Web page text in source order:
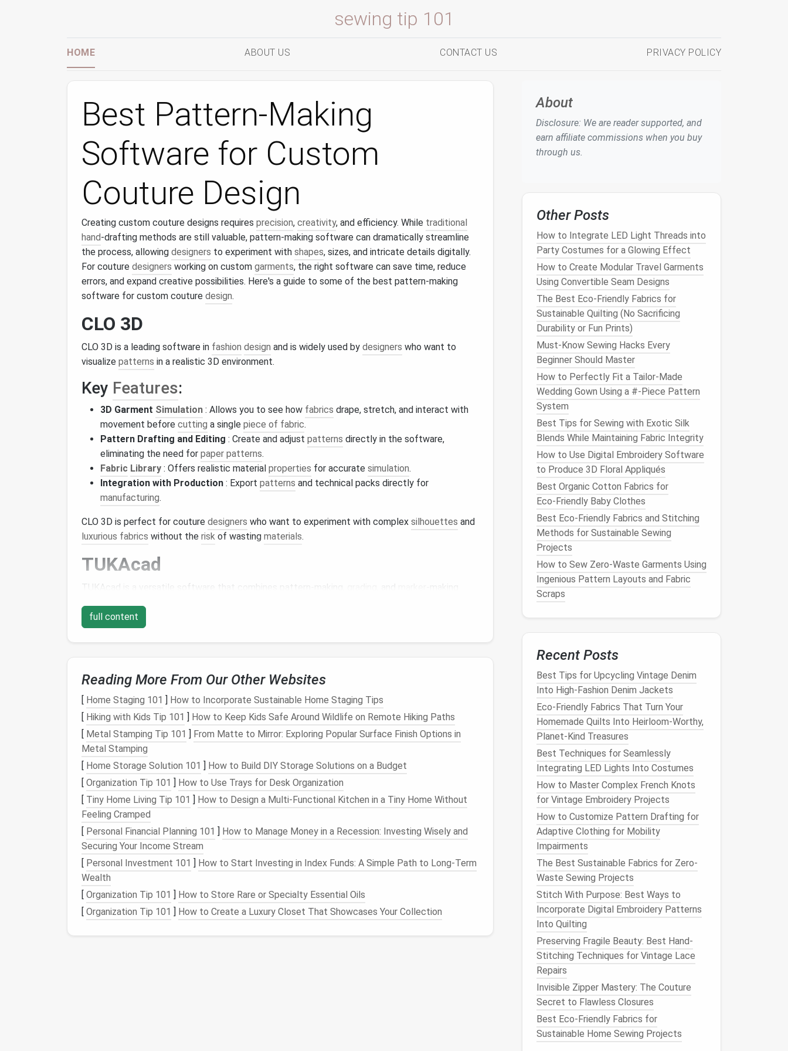
sewing tip 101
HOME ABOUT US CONTACT US PRIVACY POLICY
Best Pattern-Making
Software for Custom
Couture Design
Creating custom couture designs requires precision, creativity, and efficiency. While traditional
hand-drafting methods are still valuable, pattern-making software can dramatically streamline
the process, allowing designers to experiment with shapes, sizes, and intricate details digitally.
For couture designers working on custom garments, the right software can save time, reduce
errors, and expand creative possibilities. Here's a guide to some of the best pattern-making
software for custom couture design.
CLO 3D
CLO 3D is a leading software in fashion design and is widely used by designers who want to
visualize patterns in a realistic 3D environment.
Key Features:
3D Garment Simulation : Allows you to see how fabrics drape, stretch, and interact with
movement before cutting a single piece of fabric.
Pattern Drafting and Editing : Create and adjust patterns directly in the software,
eliminating the need for paper patterns.
Fabric Library : Offers realistic material properties for accurate simulation.
Integration with Production : Export patterns and technical packs directly for
manufacturing.
CLO 3D is perfect for couture designers who want to experiment with complex silhouettes and
luxurious fabrics without the risk of wasting materials.
TUKAcad
TUKAcad is a versatile software that combines pattern-making, , and
-making
fit and sizing.
KeyFeatures:
and digitizingpatterns.
Custom
Grading : Automatically adjust patterns to multiple sizes while
integrity.
Seam Allowanceand Notches: Automatically adds essentialconstructiondetails.
MarkerMaking: Optimizefabricuse for custom and production runs.
TUKAcad is a robust choice fordesignerswho want professional-level pattern
efficiency in a digital environment.
Optitex
Optitex focuses on 2D and 3D pattern-making combined with virtual prototyping, which makes it
ideal for couturedesignerswho want to visualize their designs beforecutting fabric.
KeyFeatures:
2D Pattern Drafting: Create,modify , and finalize patternswith
3D GarmentSimulation: See how designs fit and move on virtual mannequins
VirtualFittings: Test differentfabricsand designs digitally to avoid costly errors.
Seam andFabric Simulation: Assess drape and stretch to ensure realistic garment
full content
Reading More From Our Other Websites
[ Home Staging 101 ] How to Incorporate Sustainable Home Staging Tips
[ Hiking with Kids Tip 101 ] How to Keep Kids Safe Around Wildlife on Remote Hiking Paths
[ Metal Stamping Tip 101 ] From Matte to Mirror: Exploring Popular Surface Finish Options in
Metal Stamping
[ Home Storage Solution 101 ] How to Build DIY Storage Solutions on a Budget
[ Organization Tip 101 ] How to Use Trays for Desk Organization
[ Tiny Home Living Tip 101 ] How to Design a Multi‑Functional Kitchen in a Tiny Home Without
Feeling Cramped
[ Personal Financial Planning 101 ] How to Manage Money in a Recession: Investing Wisely and
Securing Your Income Stream
[ Personal Investment 101 ] How to Start Investing in Index Funds: A Simple Path to Long-Term
Wealth
[ Organization Tip 101 ] How to Store Rare or Specialty Essential Oils
[ Organization Tip 101 ] How to Create a Luxury Closet That Showcases Your Collection
About
Disclosure: We are reader supported, and
earn affiliate commissions when you buy
through us.
Other Posts
How to Integrate LED Light Threads into
Party Costumes for a Glowing Effect
How to Create Modular Travel Garments
Using Convertible Seam Designs
The Best Eco-Friendly Fabrics for
Sustainable Quilting (No Sacrificing
Durability or Fun Prints)
Must-Know Sewing Hacks Every
Beginner Should Master
How to Perfectly Fit a Tailor-Made
Wedding Gown Using a #-Piece Pattern
System
Best Tips for Sewing with Exotic Silk
Blends While Maintaining Fabric Integrity
How to Use Digital Embroidery Software
to Produce 3D Floral Appliqués
Best Organic Cotton Fabrics for
Eco‑Friendly Baby Clothes
Best Eco-Friendly Fabrics and Stitching
Methods for Sustainable Sewing
Projects
How to Sew Zero-Waste Garments Using
Ingenious Pattern Layouts and Fabric
Scraps
Recent Posts
Best Tips for Upcycling Vintage Denim
Into High‑Fashion Denim Jackets
Eco-Friendly Fabrics That Turn Your
Homemade Quilts Into Heirloom-Worthy,
Planet-Kind Treasures
Best Techniques for Seamlessly
Integrating LED Lights Into Costumes
How to Master Complex French Knots
for Vintage Embroidery Projects
How to Customize Pattern Drafting for
Adaptive Clothing for Mobility
Impairments
The Best Sustainable Fabrics for Zero-
Waste Sewing Projects
Stitch With Purpose: Best Ways to
Incorporate Digital Embroidery Patterns
Into Quilting
Preserving Fragile Beauty: Best Hand-
Stitching Techniques for Vintage Lace
Repairs
Invisible Zipper Mastery: The Couture
Secret to Flawless Closures
Best Eco-Friendly Fabrics for
Sustainable Home Sewing Projects